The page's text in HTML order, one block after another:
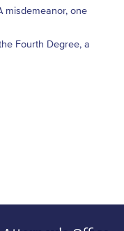
misdemeanor, one
Fourth Degree, a